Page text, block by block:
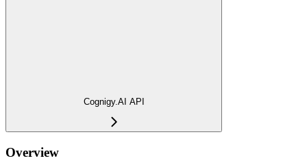
Cognigy.AI API
Overview